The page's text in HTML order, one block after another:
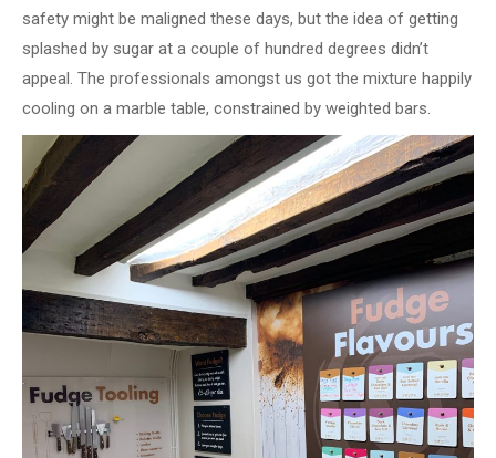
safety might be maligned these days, but the idea of getting
splashed by sugar at a couple of hundred degrees didn’t
appeal. The professionals amongst us got the mixture happily
cooling on a marble table, constrained by weighted bars.